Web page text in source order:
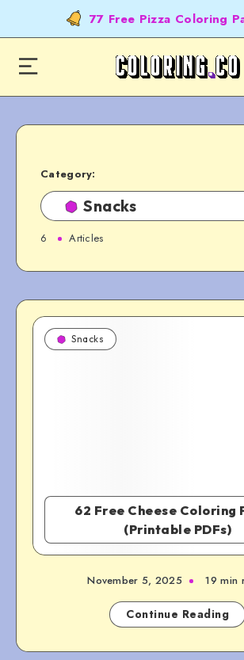
77 Free Pizza Coloring
Category:
Snacks
6 Articles
62 Free Cheese Coloring
(Printable PDFs)
Snacks
November 5, 2025 19 min
Continue Reading